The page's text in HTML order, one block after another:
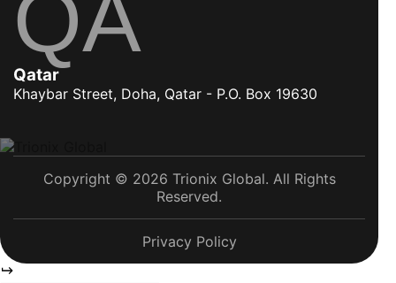
QA
Qatar
Khaybar Street, Doha, Qatar - P.O. Box 19630
Copyright © 2026 Trionix Global. All Rights
Reserved.
Privacy Policy